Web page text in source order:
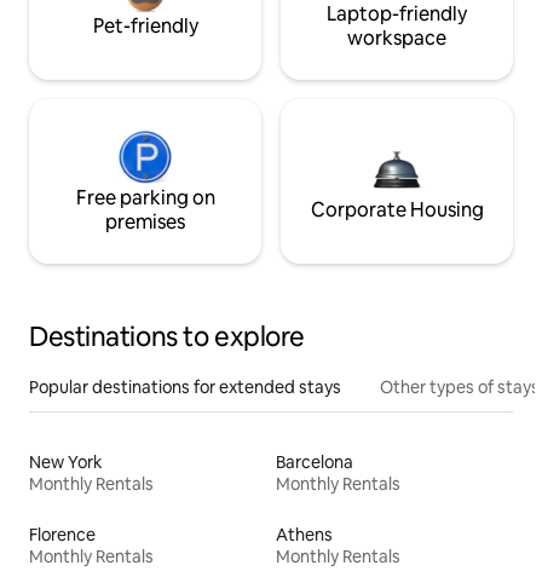
Pet-friendly
Laptop-friendly
workspace
Free parking on
premises
Corporate Housing
Destinations to explore
Popular destinations for extended stays Other types of stays
New York
Monthly Rentals
Barcelona
Monthly Rentals
Florence
Monthly Rentals
Athens
Monthly Rentals